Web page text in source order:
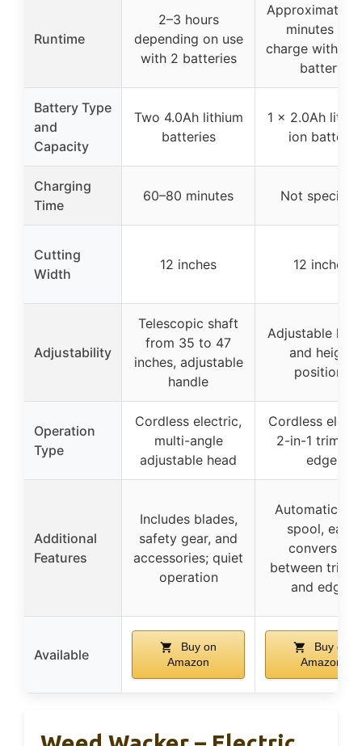
Runtime
2–3 hours
depending on use
with 2 batteries
Approximately
minutes per
charge with
battery
Battery Type
and
Capacity
Two 4.0Ah lithium
batteries
1 x 2.0Ah
ion battery
Charging
Time
60–80 minutes Not specified
Cutting
Width
12 inches 12 inches
Adjustability
Telescopic shaft
from 35 to 47
inches, adjustable
handle
Adjustable
and height
positions
Operation
Type
Cordless electric,
multi-angle
adjustable head
Cordless
2-in-1 trim
edge
Additional
Features
Includes blades,
safety gear, and
accessories; quiet
operation
Automatic
spool, easy
conversion
between
and edger
Available
Buy on
Amazon
Buy on
Amazon